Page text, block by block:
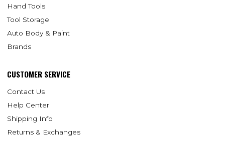
Hand Tools
Tool Storage
Auto Body & Paint
Brands
CUSTOMER SERVICE
Contact Us
Help Center
Shipping Info
Returns & Exchanges